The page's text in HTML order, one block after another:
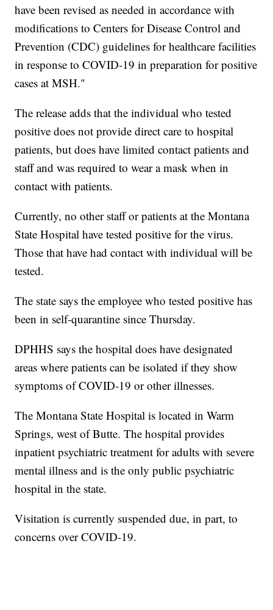
have been revised as needed in accordance with
modifications to Centers for Disease Control and
Prevention (CDC) guidelines for healthcare facilities
in response to COVID-19 in preparation for positive
cases at MSH."
The release adds that the individual who tested
positive does not provide direct care to hospital
patients, but does have limited contact patients and
staff and was required to wear a mask when in
contact with patients.
Currently, no other staff or patients at the Montana
State Hospital have tested positive for the virus.
Those that have had contact with individual will be
tested.
The state says the employee who tested positive has
been in self-quarantine since Thursday.
DPHHS says the hospital does have designated
areas where patients can be isolated if they show
symptoms of COVID-19 or other illnesses.
The Montana State Hospital is located in Warm
Springs, west of Butte. The hospital provides
inpatient psychiatric treatment for adults with severe
mental illness and is the only public psychiatric
hospital in the state.
Visitation is currently suspended due, in part, to
concerns over COVID-19.